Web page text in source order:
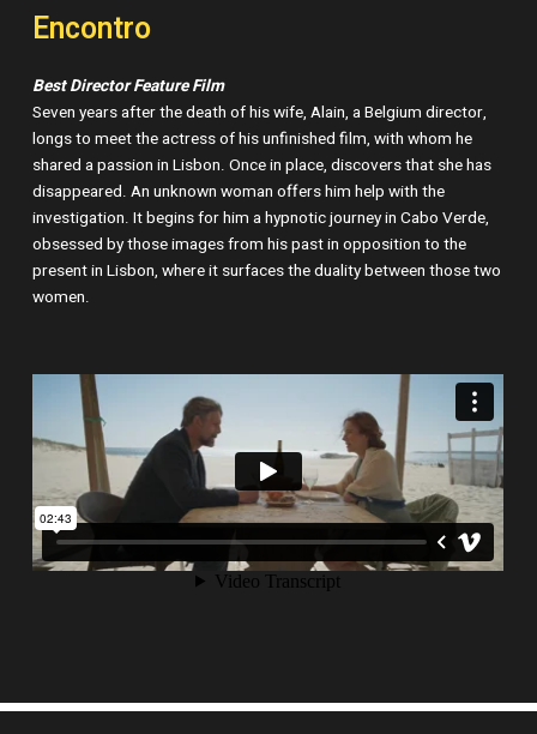
Encontro
Best Director Feature Film
Seven years after the death of his wife, Alain, a Belgium director,
longs to meet the actress of his unfinished film, with whom he
shared a passion in Lisbon. Once in place, discovers that she has
disappeared. An unknown woman offers him help with the
investigation. It begins for him a hypnotic journey in Cabo Verde,
obsessed by those images from his past in opposition to the
present in Lisbon, where it surfaces the duality between those two
women.